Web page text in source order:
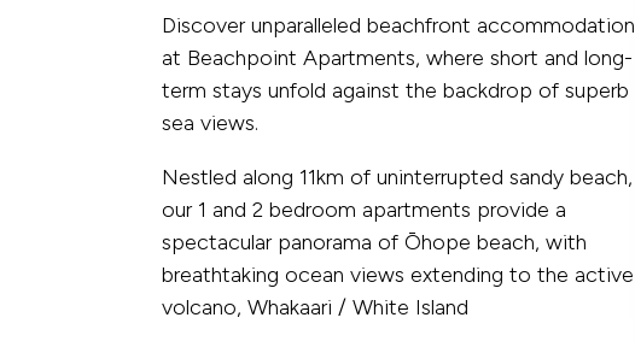
Discover unparalleled beachfront accommodation
at Beachpoint Apartments, where short and long-
term stays unfold against the backdrop of superb
sea views.
Nestled along 11km of uninterrupted sandy beach,
our 1 and 2 bedroom apartments provide a
spectacular panorama of Ōhope beach, with
breathtaking ocean views extending to the active
volcano, Whakaari / White Island